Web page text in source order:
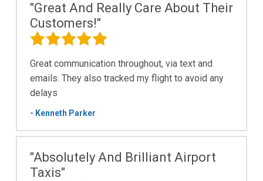
"Great And Really Care About Their
Customers!"
Great communication throughout, via text and
emails. They also tracked my flight to avoid any
delays
- Kenneth Parker
"Absolutely And Brilliant Airport
Taxis"